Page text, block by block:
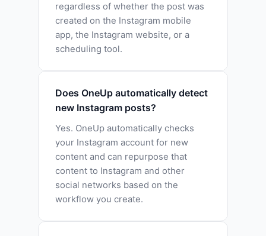
regardless of whether the post was
created on the Instagram mobile
app, the Instagram website, or a
scheduling tool.
Does OneUp automatically detect
new Instagram posts?
Yes. OneUp automatically checks
your Instagram account for new
content and can repurpose that
content to Instagram and other
social networks based on the
workflow you create.